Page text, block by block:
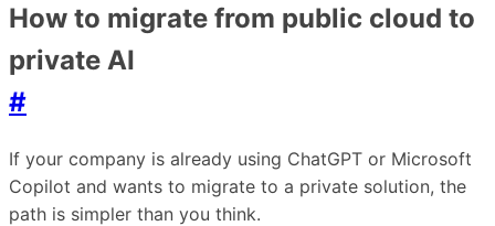
How to migrate from public cloud to
private AI
#
If your company is already using ChatGPT or Microsoft
Copilot and wants to migrate to a private solution, the
path is simpler than you think.